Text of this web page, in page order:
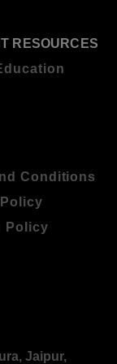
RESOURCES
Conditions
Policy
Jaipur,